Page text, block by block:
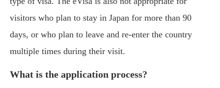
visitors who plan to stay in Japan for more than 90
days, or who plan to leave and re-enter the country
multiple times during their visit.
What is the application process?